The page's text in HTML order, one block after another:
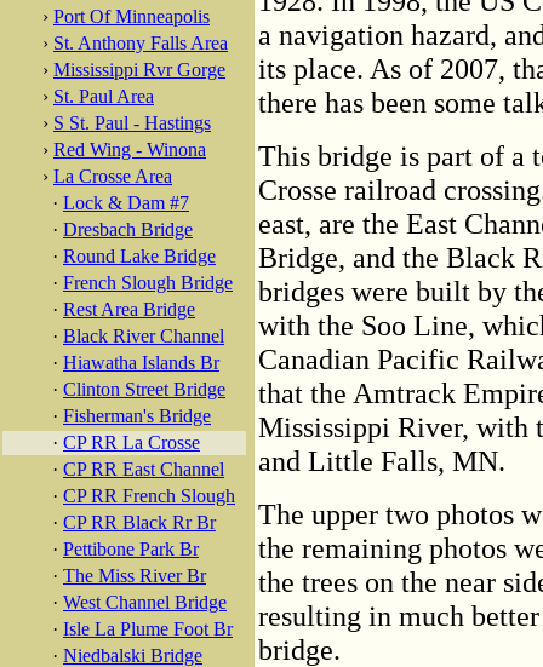
› Port Of Minneapolis
› St. Anthony Falls Area
› Mississippi Rvr Gorge
› St. Paul Area
› S St. Paul - Hastings
› Red Wing - Winona
› La Crosse Area
· Lock & Dam #7
· Dresbach Bridge
· Round Lake Bridge
· French Slough Bridge
· Rest Area Bridge
· Black River Channel
· Hiawatha Islands Br
· Clinton Street Bridge
· Fisherman's Bridge
· CP RR La Crosse
· CP RR East Channel
· CP RR French Slough
· CP RR Black Rr Br
· Pettibone Park Br
· The Miss River Br
· West Channel Bridge
· Isle La Plume Foot Br
· Niedbalski Bridge
a navigation hazard,
its place. As of 2007,
there has been some
This bridge is part of a
Crosse railroad
east, are the East
Bridge, and the Black
bridges were built by
with the Soo Line,
Canadian Pacific
that the Amtrack
Mississippi River, with
and Little Falls, MN.
The upper two photos
the remaining photos
the trees on the near
resulting in much
bridge.